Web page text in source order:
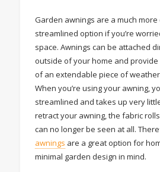
Garden awnings are a much
streamlined option if you’re
space. Awnings can be attached
outside of your home and
of an extendable piece of
When you’re using your awning,
streamlined and takes up very
retract your awning, the fabric
can no longer be seen at all.
awnings are a great option for
minimal garden design in mind.